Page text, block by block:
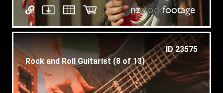
ID 23575
Rock and Roll Guitarist (8 of 13)